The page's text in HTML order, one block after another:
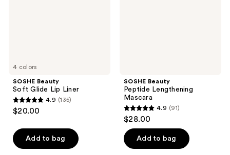
4 colors
SOSHE Beauty
Soft Glide Lip Liner
4.9
out
of
5
4.9 (135)
$20.00
Add to bag
SOSHE Beauty
Peptide Lengthening
Mascara
4.9
out
of
5
4.9 (91)
$28.00
Add to bag